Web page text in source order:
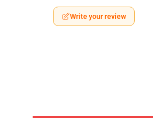
Write your review